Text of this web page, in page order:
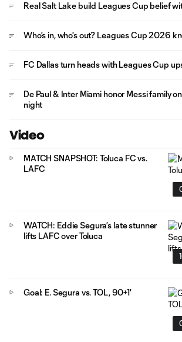
Real Salt Lake build Leagues Cup belief
Who's in, who's out? Leagues Cup 2026
FC Dallas turn heads with Leagues Cup
De Paul & Inter Miami honor Messi family
night
Video
MATCH SNAPSHOT: Toluca FC vs.
LAFC
WATCH: Eddie Segura’s late stunner
lifts LAFC over Toluca
Goal: E. Segura vs. TOL, 90+1'